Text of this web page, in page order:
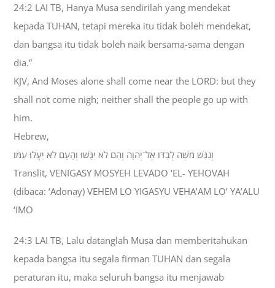
24:2 LAI TB, Hanya Musa sendirilah yang mendekat
kepada TUHAN, tetapi mereka itu tidak boleh mendekat,
dan bangsa itu tidak boleh naik bersama-sama dengan
dia.”
KJV, And Moses alone shall come near the LORD: but they
shall not come nigh; neither shall the people go up with
him.
Hebrew,
וְנִגַּשׁ מֹשֶׁה לְבַדֹּו אֶל־יְהוָה וְהֵם לֹא יִגָּשׁוּ וְהָעָם לֹא יַעֲלוּ עִמֹּו׃
Translit, VENIGASY MOSYEH LEVADO ‘EL- YEHOVAH
(dibaca: ‘Adonay) VEHEM LO YIGASYU VEHA’AM LO’ YA’ALU
‘IMO
24:3 LAI TB, Lalu datanglah Musa dan memberitahukan
kepada bangsa itu segala firman TUHAN dan segala
peraturan itu, maka seluruh bangsa itu menjawab